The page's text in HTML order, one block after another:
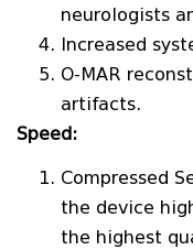
neurologists
Increased
O-MAR
artifacts.
Speed:
Compressed
the device
the highest